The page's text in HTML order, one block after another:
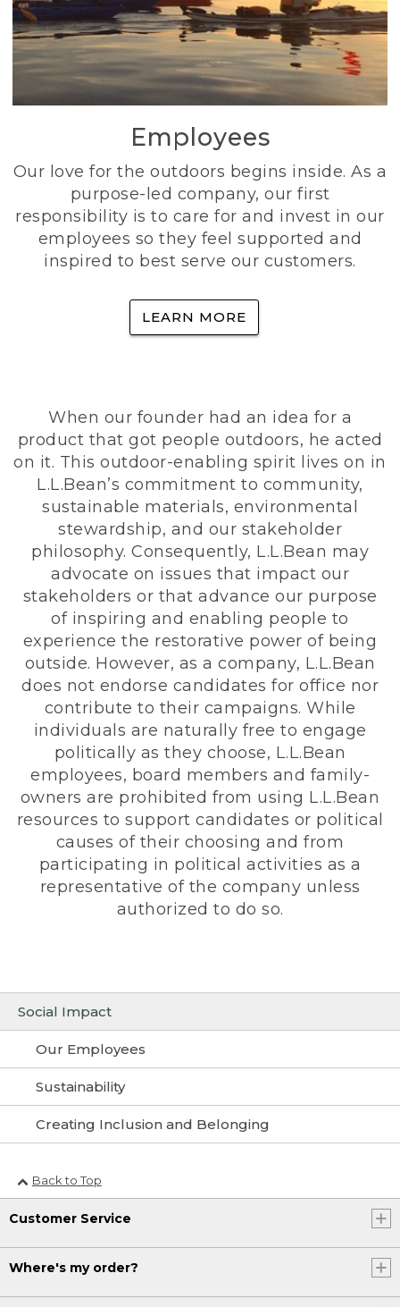
Social Impact
Our Employees
Sustainability
Creating Inclusion and Belonging
Employees
Our love for the outdoors begins inside. As a
purpose-led company, our first
responsibility is to care for and invest in our
employees so they feel supported and
inspired to best serve our customers.
LEARN MORE
When our founder had an idea for a
product that got people outdoors, he acted
on it. This outdoor-enabling spirit lives on in
L.L.Bean’s commitment to community,
sustainable materials, environmental
stewardship, and our stakeholder
philosophy. Consequently, L.L.Bean may
advocate on issues that impact our
stakeholders or that advance our purpose
of inspiring and enabling people to
experience the restorative power of being
outside. However, as a company, L.L.Bean
does not endorse candidates for office nor
contribute to their campaigns. While
individuals are naturally free to engage
politically as they choose, L.L.Bean
employees, board members and family-
owners are prohibited from using L.L.Bean
resources to support candidates or political
causes of their choosing and from
participating in political activities as a
representative of the company unless
authorized to do so.
Back to Top
Customer Service
Where's my order?